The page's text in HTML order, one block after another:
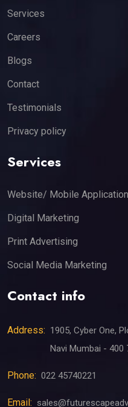
Services
Careers
Blogs
Contact
Testimonials
Privacy policy
Services
Website/ Mobile
Digital Marketing
Print Advertising
Social Media Marketing
Contact info
Address: 1905, Cyber One,
Navi Mumbai - 400
Phone: 022 45740221
Email: